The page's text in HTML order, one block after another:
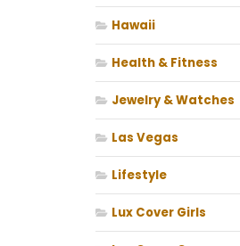
Hawaii
Health & Fitness
Jewelry & Watches
Las Vegas
Lifestyle
Lux Cover Girls